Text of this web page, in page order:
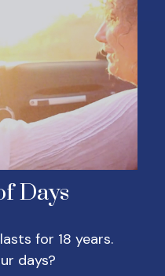
Days
for 18 years.
days?